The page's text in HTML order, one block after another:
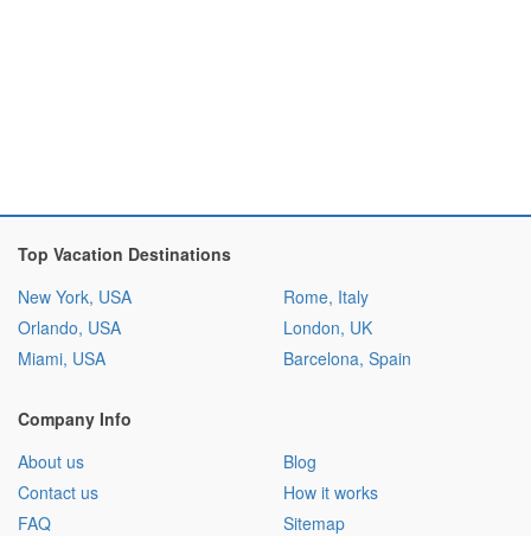
Top Vacation Destinations
New York, USA
Orlando, USA
Miami, USA
Rome, Italy
London, UK
Barcelona, Spain
Company Info
About us
Contact us
FAQ
Blog
How it works
Sitemap